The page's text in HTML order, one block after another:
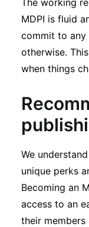
The working
MDPI is fluid
commit to any
otherwise.
when things
We
unique perks
Becoming an
access to an
their